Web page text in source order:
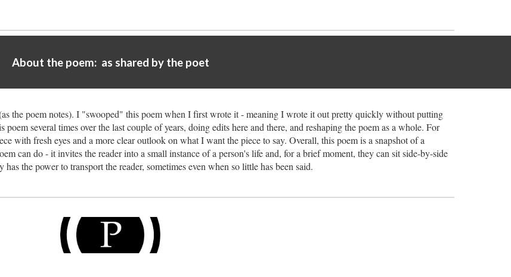
About the poem: as shared by the poet
the poem notes). I "swooped" this poem when I first wrote it - meaning I wrote it out pretty quickly without putting
several times over the last couple of years, doing edits here and there, and reshaping the poem as a whole. For
with fresh eyes and a more clear outlook on what I want the piece to say. Overall, this poem is a snapshot of a
can do - it invites the reader into a small instance of a person's life and, for a brief moment, they can sit side-by-side
the power to transport the reader, sometimes even when so little has been said.